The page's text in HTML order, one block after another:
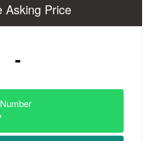
Asking Price
-